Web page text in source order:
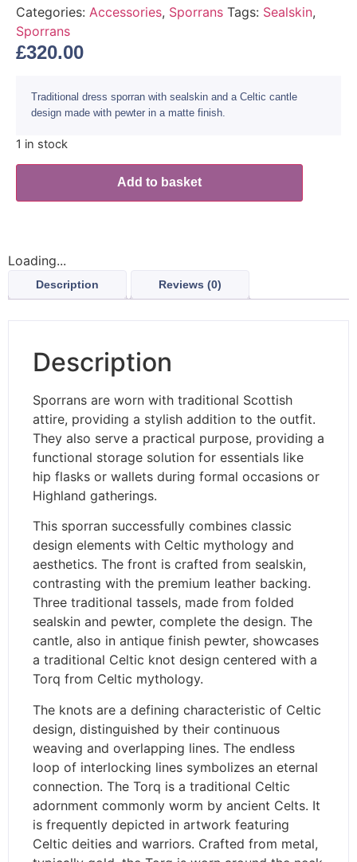
Categories: Accessories, Sporrans Tags: Sealskin,
Sporrans
£320.00
Traditional dress sporran with sealskin and a Celtic cantle
design made with pewter in a matte finish.
1 in stock
Add to basket
Loading...
Description Reviews (0)
Description
Sporrans are worn with traditional Scottish
attire, providing a stylish addition to the outfit.
They also serve a practical purpose, providing a
functional storage solution for essentials like
hip flasks or wallets during formal occasions or
Highland gatherings.
This sporran successfully combines classic
design elements with Celtic mythology and
aesthetics. The front is crafted from sealskin,
contrasting with the premium leather backing.
Three traditional tassels, made from folded
sealskin and pewter, complete the design. The
cantle, also in antique finish pewter, showcases
a traditional Celtic knot design centered with a
Torq from Celtic mythology.
The knots are a defining characteristic of Celtic
design, distinguished by their continuous
weaving and overlapping lines. The endless
loop of interlocking lines symbolizes an eternal
connection. The Torq is a traditional Celtic
adornment commonly worm by ancient Celts. It
is frequently depicted in artwork featuring
Celtic deities and warriors. Crafted from metal,